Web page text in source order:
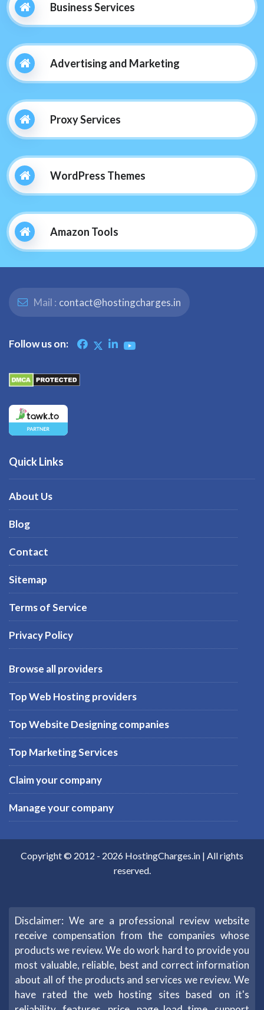
Business Services
Advertising and Marketing
Proxy Services
WordPress Themes
Amazon Tools
Mail : contact@hostingcharges.in
Follow us on:
Quick Links
About Us
Blog
Contact
Sitemap
Terms of Service
Privacy Policy
Browse all providers
Top Web Hosting providers
Top Website Designing companies
Top Marketing Services
Claim your company
Manage your company
Copyright © 2012 - 2026 HostingCharges.in | All rights
reserved.
Disclaimer: We are a professional review website
receive compensation from the companies whose
products we review. We do work hard to provide you
most valuable, reliable, best and correct information
about all of the products and services we review. We
have rated the web hosting sites based on it's